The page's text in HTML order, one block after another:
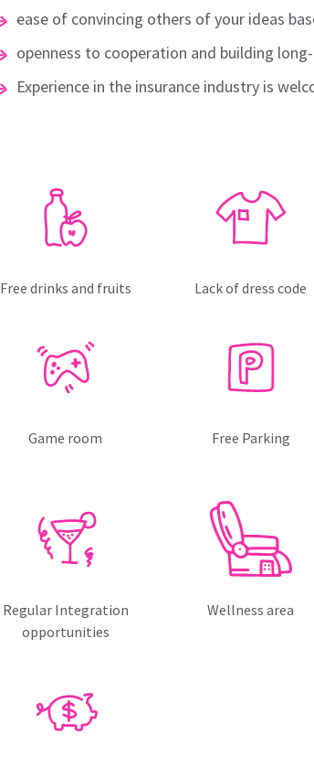
ease of convincing others of your ideas
openness to cooperation and building
Experience in the insurance industry is
Free drinks and fruits Lack of dress code
Game room Free Parking
Regular Integration
opportunities
Wellness area